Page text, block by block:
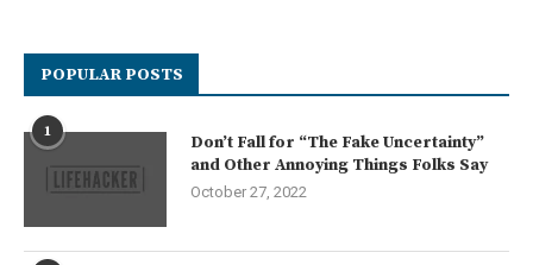
POPULAR POSTS
1
Don’t Fall for “The Fake Uncertainty”
and Other Annoying Things Folks Say
October 27, 2022